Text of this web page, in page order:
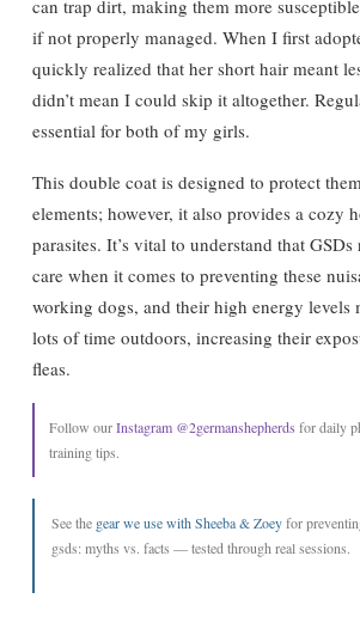
can trap dirt, making them more
if not properly managed. When I first
quickly realized that her short hair meant
didn’t mean I could skip it altogether.
essential for both of my girls.
This double coat is designed to protect
elements; however, it also provides a cozy
parasites. It’s vital to understand that
care when it comes to preventing these
working dogs, and their high energy levels
lots of time outdoors, increasing their
fleas.
Follow ourInstagram @2germanshepherds for daily
training tips.
See the gear we use with Sheeba & Zoeyfor
gsds: myths vs. facts — tested through real sessions.